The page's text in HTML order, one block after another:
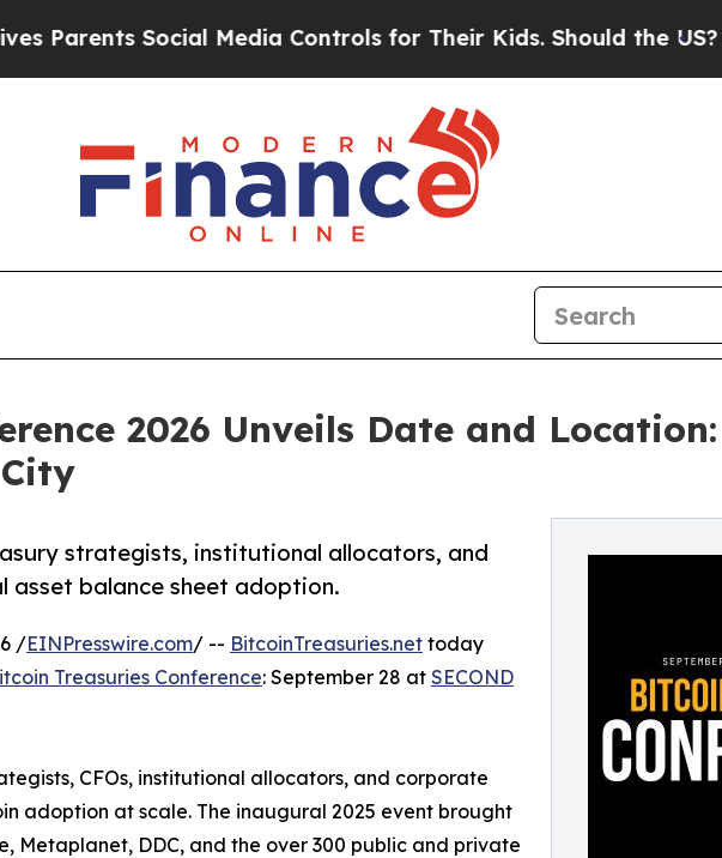
Social Media Controls for Their Kids. Should the US? The
2026 Unveils Date and
strategists, institutional allocators, and
asset balance sheet adoption.
/EINPresswire.com/ -- BitcoinTreasuries.net today
Treasuries Conference: September 28 at SECOND
CFOs, institutional allocators, and corporate
adoption at scale. The inaugural 2025 event brought
Metaplanet, DDC, and the over 300 public and private